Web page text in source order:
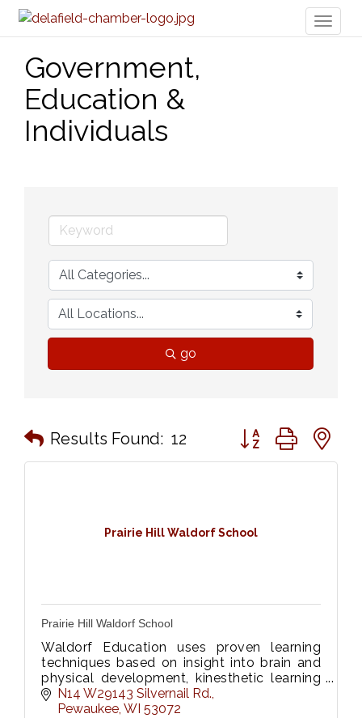
Government,
Education &
Individuals
go
Results Found: 12 Button group with
Prairie Hill Waldorf School
Prairie Hill Waldorf School
Waldorf Education uses proven learning
techniques based on insight into brain and
physical development, kinesthetic learning
and emotional intelligence.
N14 W29143 Silvernail Rd.
Pewaukee WI 53072